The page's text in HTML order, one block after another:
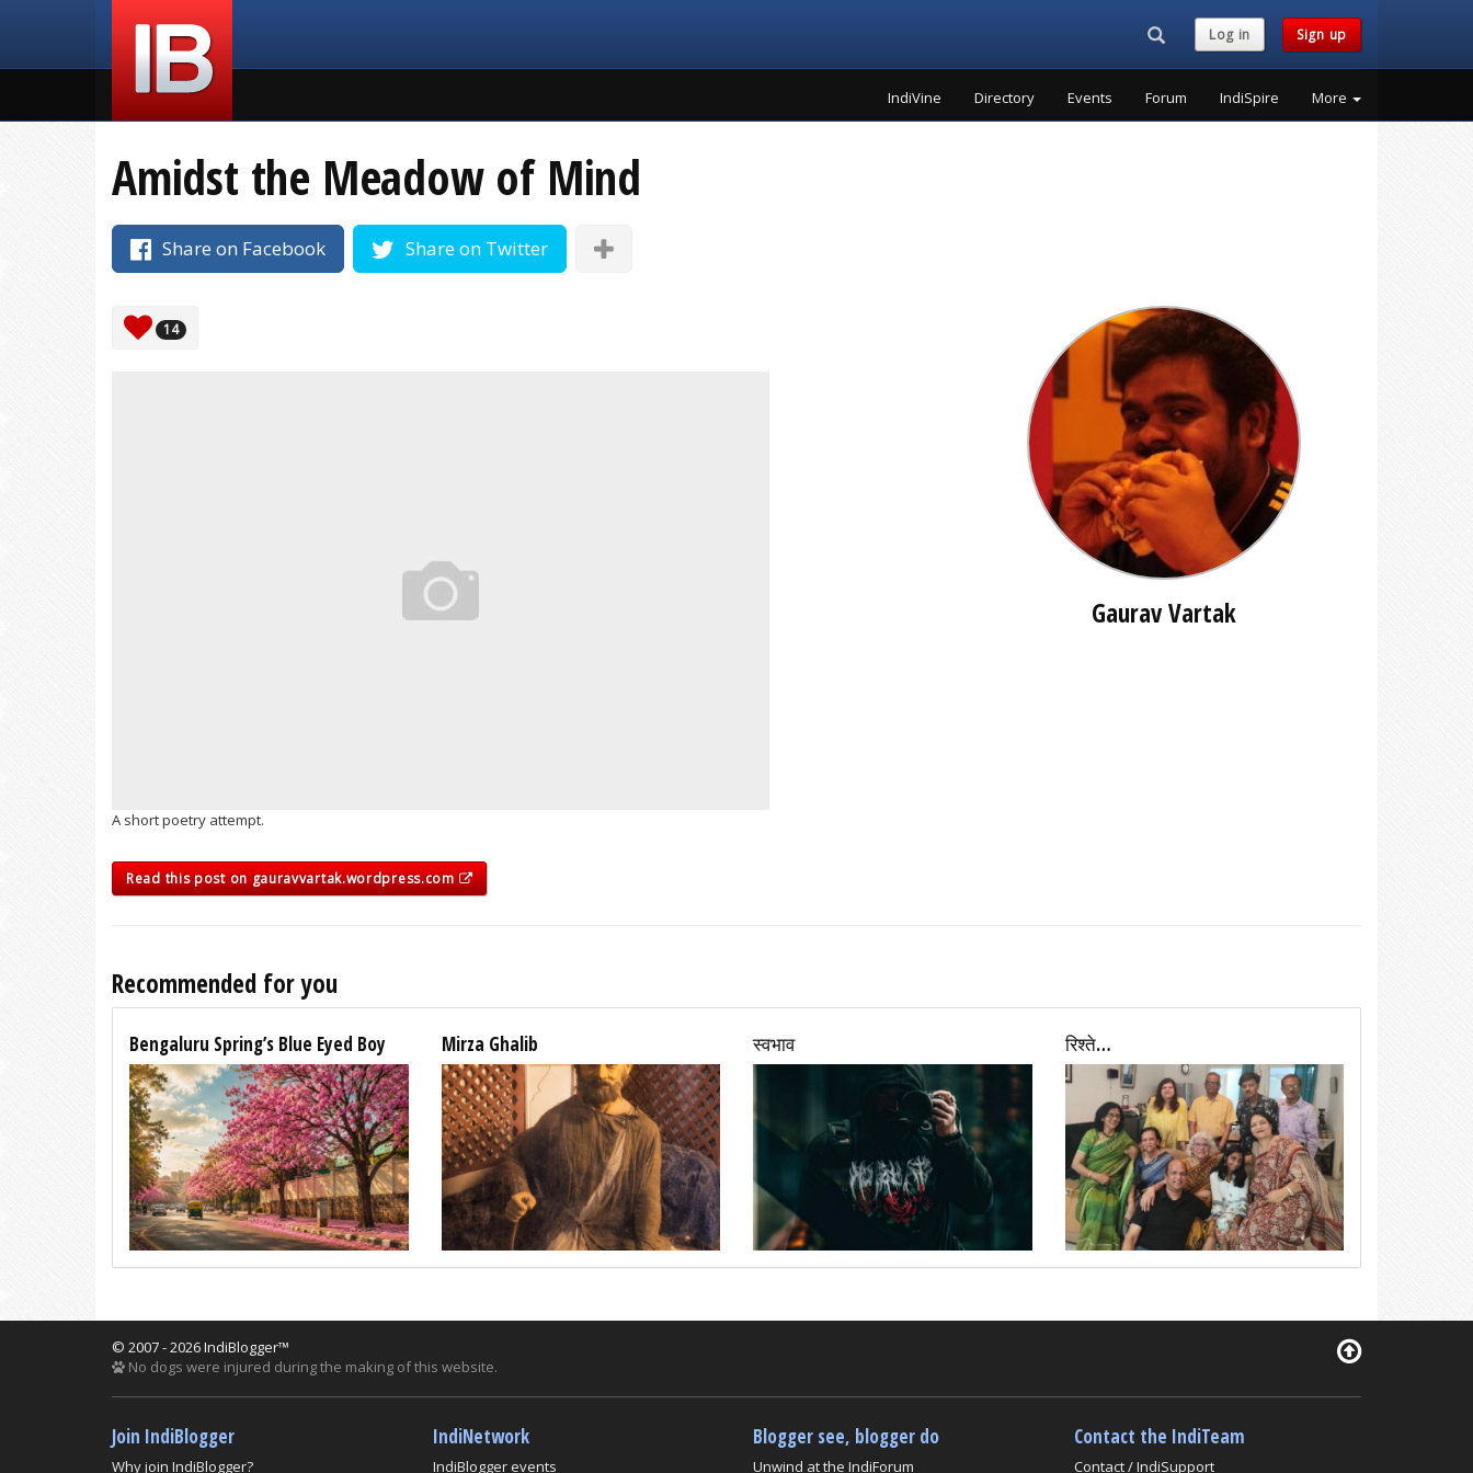
Search...Log in Sign up
IndiVine Directory Events Forum IndiSpire More
Amidst the Meadow of Mind
Share on Facebook Share on Twitter
14
A short poetry attempt.
Read this post on gauravvartak.wordpress.com
Gaurav Vartak
Recommended for you
Bengaluru Spring’s Blue Eyed Boy Mirza Ghalib स्वभाव रिश्ते…
© 2007 - 2026 IndiBlogger™
No dogs were injured during the making of this website.
Join IndiBlogger
Why join IndiBlogger?
IndiNetwork
IndiBlogger events
Blogger see, blogger do
Unwind at the IndiForum
Contact the IndiTeam
Contact / IndiSupport